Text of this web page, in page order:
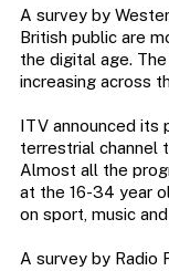
A survey by
British public are
the digital age.
increasing across
ITV announced its
terrestrial channel
Almost all the
at the 16-34 year
on sport, music
A survey by Radio